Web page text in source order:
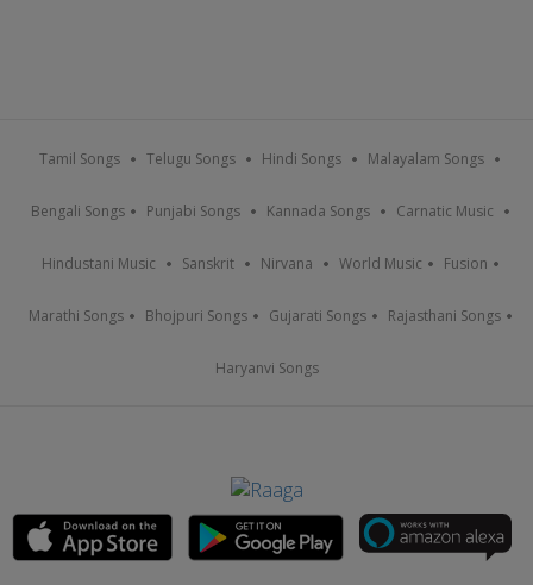
Tamil Songs Telugu Songs Hindi Songs Malayalam Songs
Bengali Songs Punjabi Songs Kannada Songs Carnatic Music
Hindustani Music Sanskrit Nirvana World Music Fusion
Marathi Songs Bhojpuri Songs Gujarati Songs Rajasthani Songs
Haryanvi Songs